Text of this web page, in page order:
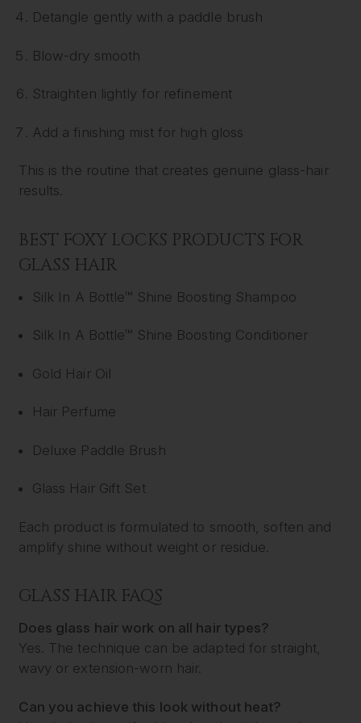
Detangle gently with a paddle brush
Blow-dry smooth
Straighten lightly for refinement
Add a finishing mist for high gloss
This is the routine that creates genuine glass-hair
results.
BEST FOXY LOCKS PRODUCTS FOR
GLASS HAIR
Silk In A Bottle™ Shine Boosting Shampoo
Silk In A Bottle™ Shine Boosting Conditioner
Gold Hair Oil
Hair Perfume
Deluxe Paddle Brush
Glass Hair Gift Set
Each product is formulated to smooth, soften and
amplify shine without weight or residue.
GLASS HAIR FAQS
Does glass hair work on all hair types?
Yes. The technique can be adapted for straight,
wavy or extension-worn hair.
Can you achieve this look without heat?